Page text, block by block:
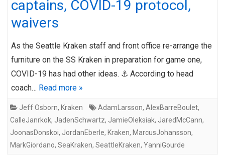
captains, COVID-19 protocol,
waivers
As the Seattle Kraken staff and front office re-arrange the
furniture on the SS Kraken in preparation for game one,
COVID-19 has had other ideas. ⚓ According to head
coach… Read more »
Jeff Osborn, Kraken AdamLarsson, AlexBarreBoulet,
CalleJanrkok, JadenSchwartz, JamieOleksiak, JaredMcCann,
JoonasDonskoi, JordanEberle, Kraken, MarcusJohansson,
MarkGiordano, SeaKraken, SeattleKraken, YanniGourde